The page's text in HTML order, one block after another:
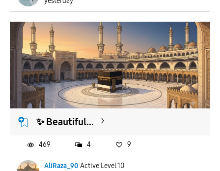
​✨ Beautiful...
AliRaza_90 Active Level 10
469 4 9